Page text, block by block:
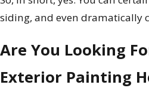
siding, and even dramatically
Are You Looking
Exterior Painting